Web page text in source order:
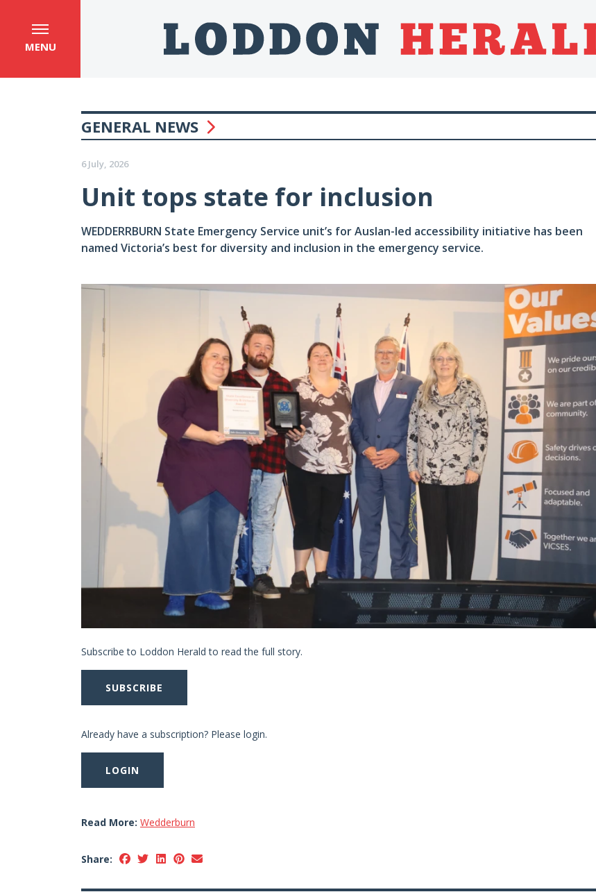
MENU
GENERAL NEWS
6 July, 2026
Unit tops state for inclusion
WEDDERRBURN State Emergency Service unit’s for Auslan-led accessibility initiative has been
named Victoria’s best for diversity and inclusion in the emergency service.
Subscribe to Loddon Herald to read the full story.
SUBSCRIBE
Already have a subscription? Please login.
LOGIN
Read More: Wedderburn
Share: